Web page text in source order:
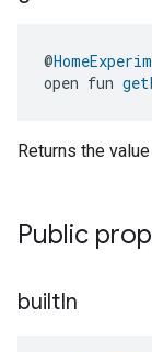
@
open fun
Returns the
Public
builtIn